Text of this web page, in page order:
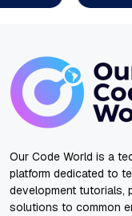
Our Code World is a
platform dedicated to
development tutorials,
solutions to common